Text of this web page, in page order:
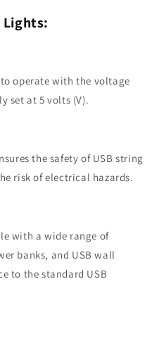
Lights:
operate with the voltage
set at 5 volts (V).
the safety of USB string
risk of electrical hazards.
with a wide range of
banks, and USB wall
to the standard USB